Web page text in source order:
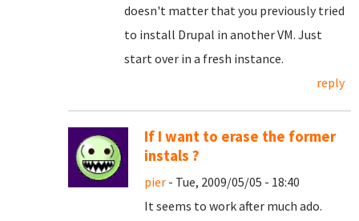
doesn't matter that you previously tried
to install Drupal in another VM. Just
start over in a fresh instance.
reply
If I want to erase the former
instals ?
pier - Tue, 2009/05/05 - 18:40
It seems to work after much ado.